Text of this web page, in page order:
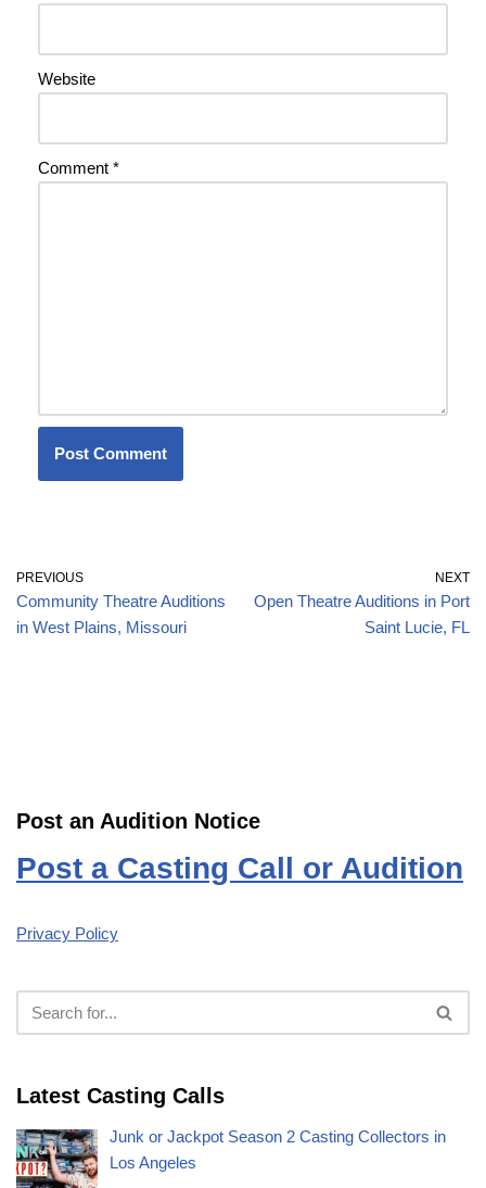
Website
Comment *
PREVIOUS
Community Theatre Auditions
in West Plains, Missouri
NEXT
Open Theatre Auditions in Port
Saint Lucie, FL
Post an Audition Notice
Post a Casting Call or Audition
Privacy Policy
Latest Casting Calls
Junk or Jackpot Season 2 Casting Collectors in
Los Angeles